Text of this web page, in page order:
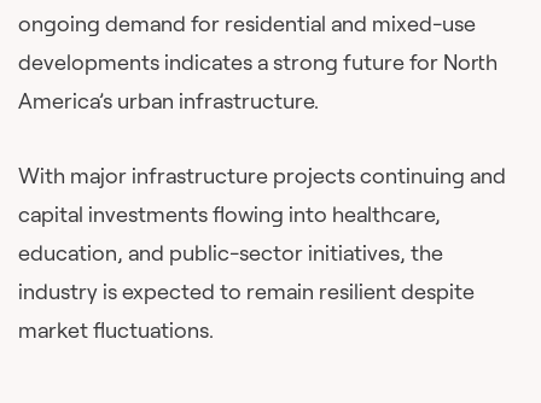
ongoing demand for residential and mixed-use
developments indicates a strong future for North
America’s urban infrastructure.
With major infrastructure projects continuing and
capital investments flowing into healthcare,
education, and public-sector initiatives, the
industry is expected to remain resilient despite
market fluctuations.